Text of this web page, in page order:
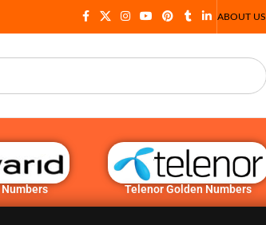
ABOUT US
Telenor Golden Numbers